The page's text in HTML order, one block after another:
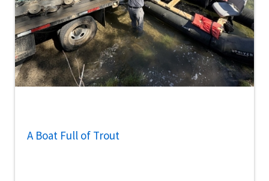
A Boat Full of Trout